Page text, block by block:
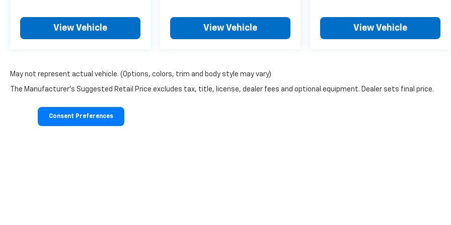
View Vehicle View Vehicle View Vehicle
May not represent actual vehicle. (Options, colors, trim and body style may vary)
The Manufacturer's Suggested Retail Price excludes tax, title, license, dealer fees and optional equipment. Dealer sets final price.
Consent Preferences